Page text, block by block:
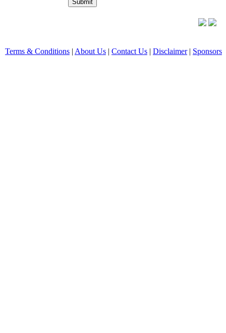
Terms & Conditions | About Us | Contact Us | Disclaimer| Sponsors